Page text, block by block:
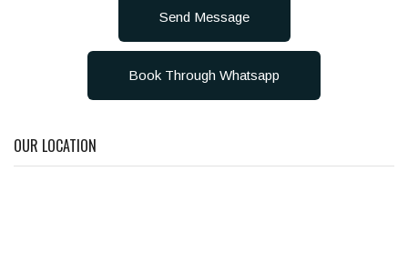
Send Message
Book Through Whatsapp
OUR LOCATION